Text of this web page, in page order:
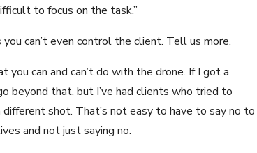
to focus on the task.”
can’t even control the client. Tell us more.
can and can’t do with the drone. If I got a
beyond that, but I’ve had clients who tried to
shot. That’s not easy to have to say no to
and not just saying no.